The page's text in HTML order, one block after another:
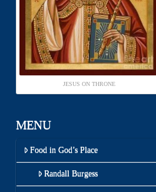
JESUS ON THRONE
MENU
Food in God’s Place
Randall Burgess